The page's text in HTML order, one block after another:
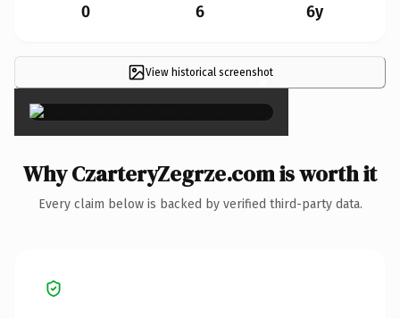
0 6 6y
View historical screenshot
×
Why CzarteryZegrze.com is worth it
Every claim below is backed by verified third-party data.